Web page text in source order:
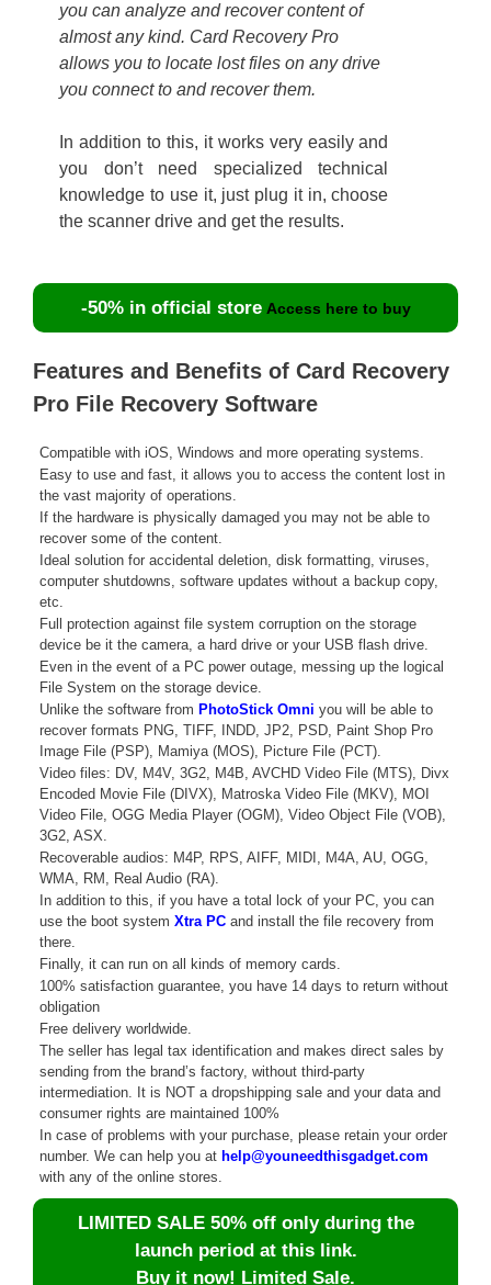
you can analyze and recover content of
almost any kind. Card Recovery Pro
allows you to locate lost files on any drive
you connect to and recover them.
In addition to this, it works very easily and
you don’t need specialized technical
knowledge to use it, just plug it in, choose
the scanner drive and get the results.
-50% in official store Access here to buy
Features and Benefits of Card Recovery
Pro File Recovery Software
Compatible with iOS, Windows and more operating systems.
Easy to use and fast, it allows you to access the content lost in
the vast majority of operations.
If the hardware is physically damaged you may not be able to
recover some of the content.
Ideal solution for accidental deletion, disk formatting, viruses,
computer shutdowns, software updates without a backup copy,
etc.
Full protection against file system corruption on the storage
device be it the camera, a hard drive or your USB flash drive.
Even in the event of a PC power outage, messing up the logical
File System on the storage device.
Unlike the software from PhotoStick Omni you will be able to
recover formats PNG, TIFF, INDD, JP2, PSD, Paint Shop Pro
Image File (PSP), Mamiya (MOS), Picture File (PCT).
Video files: DV, M4V, 3G2, M4B, AVCHD Video File (MTS), Divx
Encoded Movie File (DIVX), Matroska Video File (MKV), MOI
Video File, OGG Media Player (OGM), Video Object File (VOB),
3G2, ASX.
Recoverable audios: M4P, RPS, AIFF, MIDI, M4A, AU, OGG,
WMA, RM, Real Audio (RA).
In addition to this, if you have a total lock of your PC, you can
use the boot system Xtra PC and install the file recovery from
there.
Finally, it can run on all kinds of memory cards.
100% satisfaction guarantee, you have 14 days to return without
obligation
Free delivery worldwide.
The seller has legal tax identification and makes direct sales by
sending from the brand’s factory, without third-party
intermediation. It is NOT a dropshipping sale and your data and
consumer rights are maintained 100%
In case of problems with your purchase, please retain your order
number. We can help you at help@youneedthisgadget.com
with any of the online stores.
LIMITED SALE 50% off only during the
launch period at this link.
Buy it now! Limited Sale.